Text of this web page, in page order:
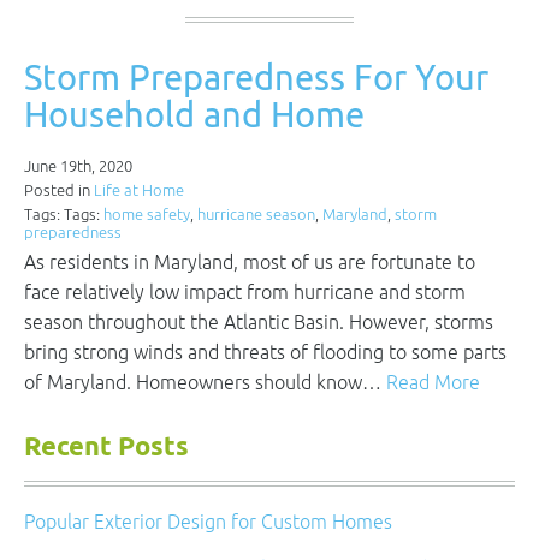
Storm Preparedness For Your
Household and Home
June 19th, 2020
Posted in Life at Home
Tags: Tags: home safety, hurricane season, Maryland , storm
preparedness
As residents in Maryland, most of us are fortunate to
face relatively low impact from hurricane and storm
season throughout the Atlantic Basin. However, storms
bring strong winds and threats of flooding to some parts
of Maryland. Homeowners should know… Read More
Recent Posts
Popular Exterior Design for Custom Homes